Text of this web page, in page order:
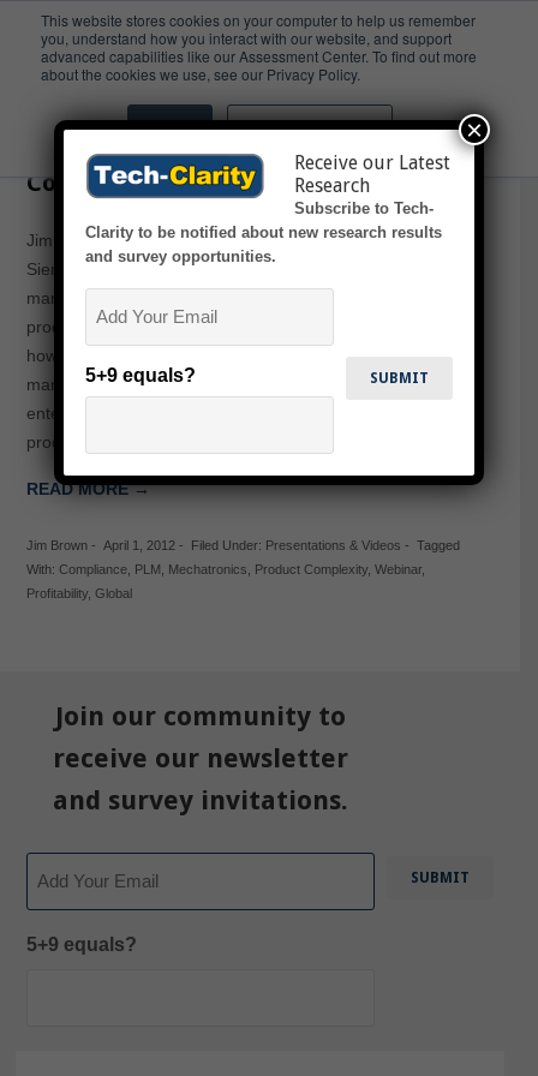
This website stores cookies on your computer to help us remember
you, understand how you interact with our website, and support
advanced capabilities like our Assessment Center. To find out more
about the cookies we use, see our Privacy Policy.
Accept Don't ask me again
Global
Complexity
Jim Brown presents on this webcast sponsored by
Siemens PLM. The presentation examines how
manufacturers address the five critical dimensions of
product complexity to achieve maximum profitability, and
how Product Lifecycle Management (PLM) solutions help
manage these five dimensions of product complexity on an
enterprise scale, resulting in greater efficiency and better
products. Complexities addressed…
READ MORE →
Jim Brown- April 1, 2012- Filed Under: Presentations & Videos - Tagged
With: Compliance, PLM Mechatronics Product Complexity, Webinar,
Profitability, Global
Join our community to
receive our newsletter
and survey invitations.
5+9 equals?
Receive our Latest
Research
Subscribe to Tech-
Clarity to be notified about new research results
and survey opportunities.
5+9 equals?
×